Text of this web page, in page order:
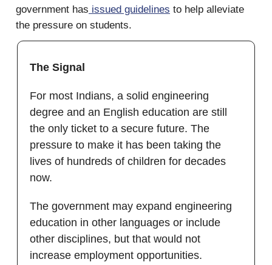
government has issued guidelines to help alleviate
the pressure on students.
The Signal
For most Indians, a solid engineering
degree and an English education are still
the only ticket to a secure future. The
pressure to make it has been taking the
lives of hundreds of children for decades
now.
The government may expand engineering
education in other languages or include
other disciplines, but that would not
increase employment opportunities.